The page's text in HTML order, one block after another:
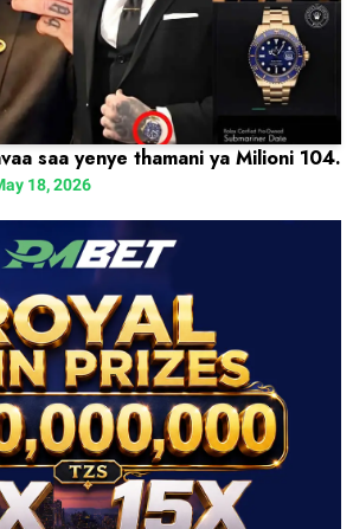
saa yenye thamani ya Milioni 104.
18, 2026